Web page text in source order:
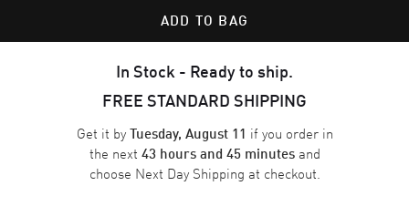
ADD TO BAG
In Stock - Ready to ship.
FREE STANDARD SHIPPING
Get it byTuesday, August 11 if you order in
the next 43 hours and 45 minutesand
choose Next Day Shipping at checkout.